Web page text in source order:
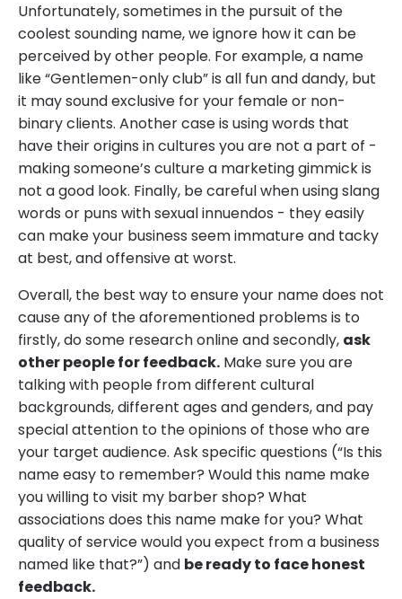
Unfortunately, sometimes in the pursuit of the
coolest sounding name, we ignore how it can be
perceived by other people. For example, a name
like “Gentlemen-only club” is all fun and dandy, but
it may sound exclusive for your female or non-
binary clients. Another case is using words that
have their origins in cultures you are not a part of -
making someone’s culture a marketing gimmick is
not a good look. Finally, be careful when using slang
words or puns with sexual innuendos - they easily
can make your business seem immature and tacky
at best, and offensive at worst.
Overall, the best way to ensure your name does not
cause any of the aforementioned problems is to
firstly, do some research online and secondly, ask
other people for feedback. Make sure you are
talking with people from different cultural
backgrounds, different ages and genders, and pay
special attention to the opinions of those who are
your target audience. Ask specific questions (“Is this
name easy to remember? Would this name make
you willing to visit my barber shop? What
associations does this name make for you? What
quality of service would you expect from a business
named like that?”) and be ready to face honest
feedback.